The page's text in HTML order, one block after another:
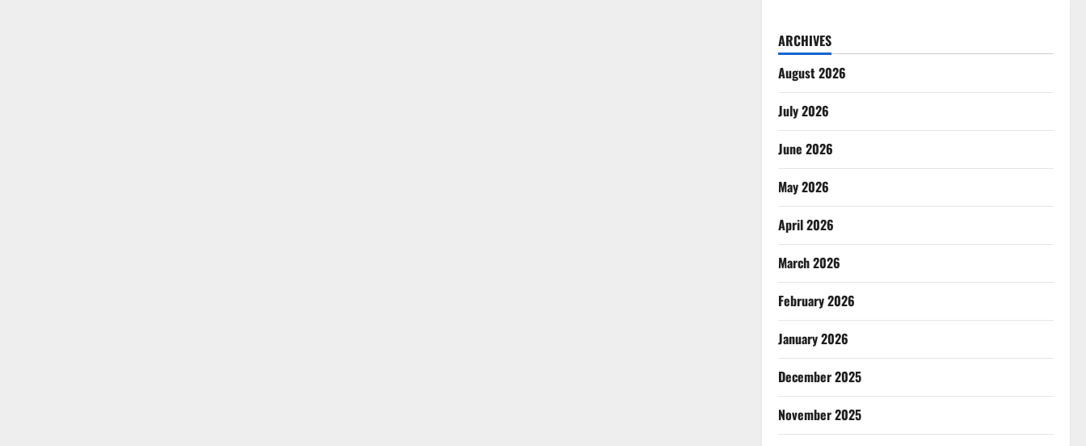
ARCHIVES
August 2026
July 2026
June 2026
May 2026
April 2026
March 2026
February 2026
January 2026
December 2025
November 2025